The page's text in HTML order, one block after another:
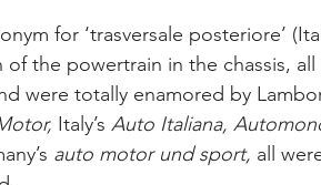
for ‘trasversale posteriore’
the powertrain in the chassis, all
were totally enamored by
Italy’s Auto Italiana,
auto motor und sport, all